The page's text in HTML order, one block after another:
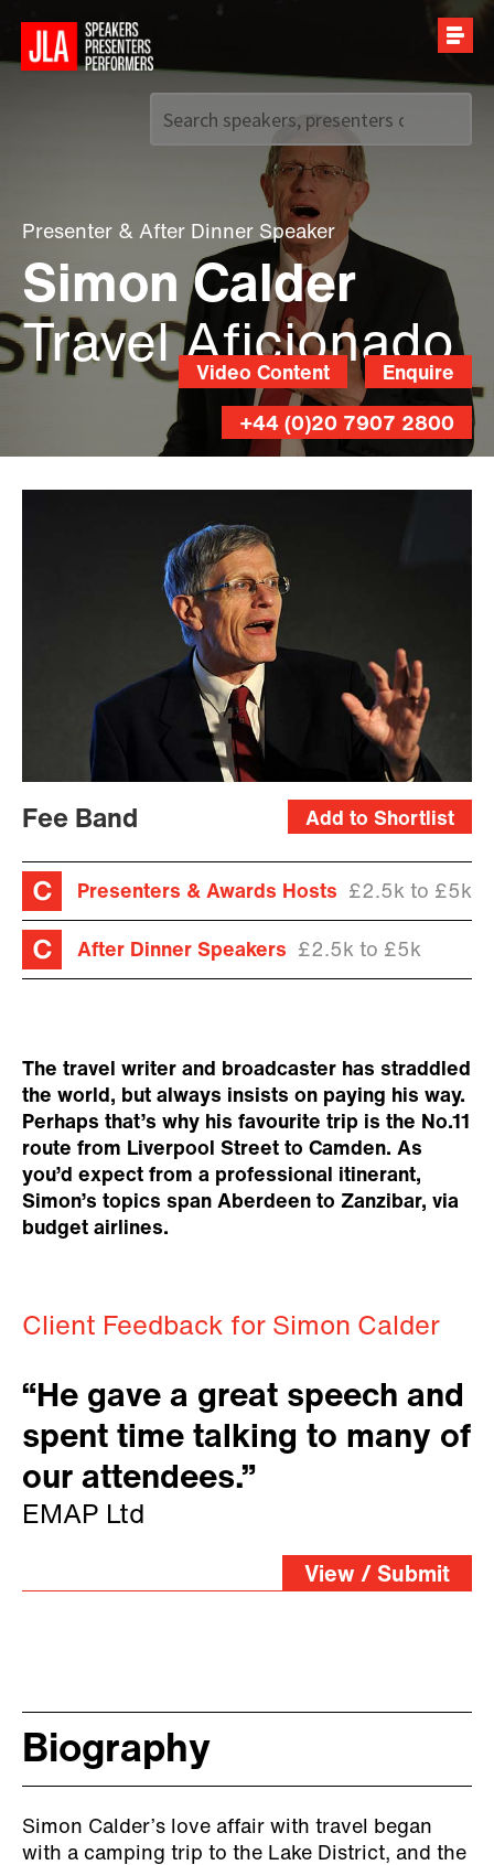
+44 (0)20 7907 2800
Presenter & After Dinner Speaker
Simon Calder
Travel Aficionado
Enquire
Video Content
+44 (0)20 7907 2800
Add to Shortlist
Fee Band
Presenters & Awards Hosts £2.5k to £5k
After Dinner Speakers £2.5k to £5k
The travel writer and broadcaster has straddled
the world, but always insists on paying his way.
Perhaps that’s why his favourite trip is the No.11
route from Liverpool Street to Camden. As
you’d expect from a professional itinerant,
Simon’s topics span Aberdeen to Zanzibar, via
budget airlines.
Client Feedback for Simon Calder
“He gave a great speech and
spent time talking to many of
our attendees.”
EMAP Ltd
View / Submit
Biography
Simon Calder’s love affair with travel began
with a camping trip to the Lake District, and the